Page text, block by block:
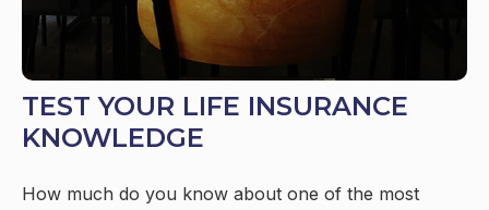
TEST YOUR LIFE INSURANCE
KNOWLEDGE
How much do you know about one of the most